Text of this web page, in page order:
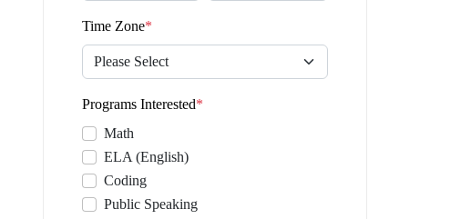
Time Zone*
Programs Interested*
Math
ELA (English)
Coding
Public Speaking